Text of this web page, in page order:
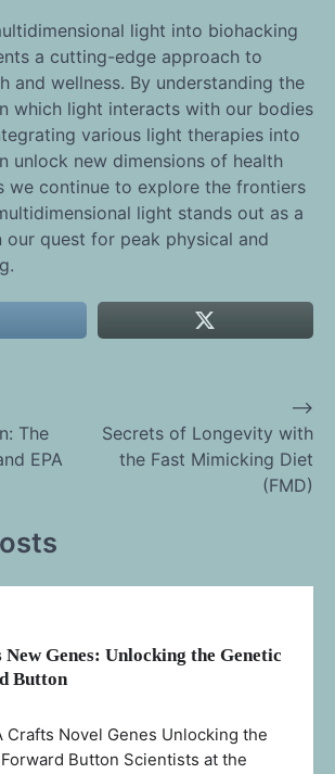
light into biohacking
a cutting-edge approach to
and wellness. By understanding the
which light interacts with our bodies
various light therapies into
unlock new dimensions of health
we continue to explore the frontiers
light stands out as a
quest for peak physical and
The
EPA
Secrets of Longevity with
the Fast Mimicking Diet
(FMD)
⟶
New Genes: Unlocking the Genetic
Button
Crafts Novel Genes Unlocking the
Button Scientists at the